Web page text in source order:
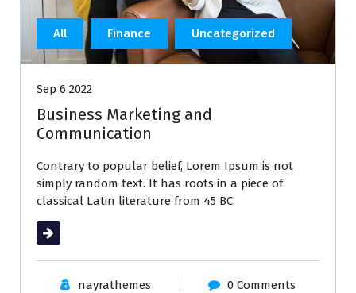
All Finance Uncategorized
Sep 6 2022
Business Marketing and
Communication
Contrary to popular belief, Lorem Ipsum is not
simply random text. It has roots in a piece of
classical Latin literature from 45 BC
Read More
nayrathemes 0 Comments